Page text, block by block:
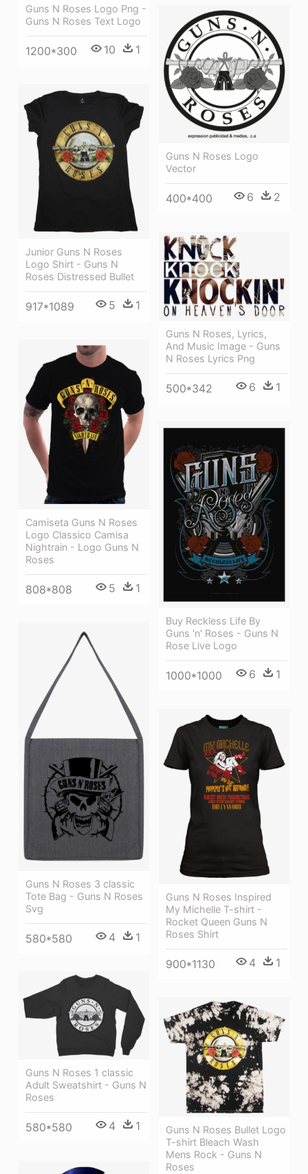
Guns N Roses Logo Png -
Guns N Roses Text Logo
1200*300 10 1
Guns N Roses Logo
Vector
400*400 6 2
Junior Guns N Roses
Logo Shirt - Guns N
Roses Distressed Bullet
917*1089 5 1
Guns N Roses, Lyrics,
And Music Image - Guns
N Roses Lyrics Png
500*342 6 1
Camiseta Guns N Roses
Logo Classico Camisa
Nightrain - Logo Guns N
Roses
808*808 5 1
Buy Reckless Life By
Guns 'n' Roses - Guns N
Rose Live Logo
1000*1000 6 1
Guns N Roses 3 classic
Tote Bag - Guns N Roses
Svg
580*580 4 1
Guns N Roses Inspired
My Michelle T-shirt -
Rocket Queen Guns N
Roses Shirt
900*1130 4 1
Guns N Roses 1 classic
Adult Sweatshirt - Guns N
Roses
580*580 4 1
Guns N Roses Bullet Logo
T-shirt Bleach Wash
Mens Rock - Guns N
Roses